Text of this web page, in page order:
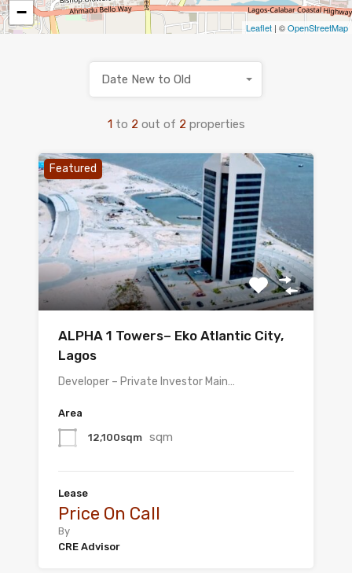
−
Leaflet | ©OpenStreetMap
1 to 2 out of 2 properties
Date New to Old
Featured
ALPHA 1 Towers– Eko Atlantic City,
Lagos
Developer – Private Investor Main…
Area
12,100sqm sqm
Lease
Price On Call
By
CRE Advisor